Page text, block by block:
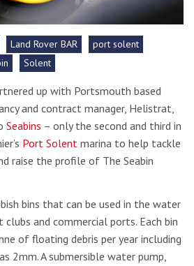
Land Rover BAR
port solent
Solent
up with Portsmouth based
and contract manager, Helistrat,
Seabins – only the second and third in
Port Solent marina to help tackle
raise the profile of The Seabin
bins that can be used in the water
clubs and commercial ports. Each bin
of floating debris per year including
2mm. A submersible water pump,